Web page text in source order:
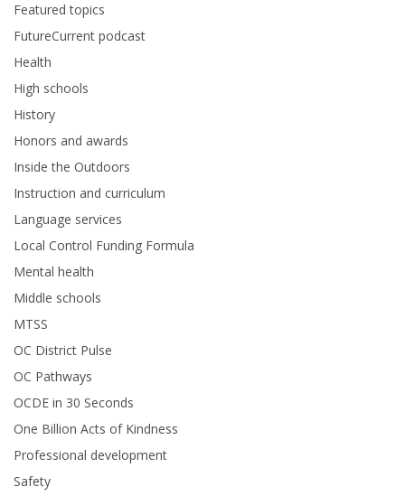
Featured topics
FutureCurrent podcast
Health
High schools
History
Honors and awards
Inside the Outdoors
Instruction and curriculum
Language services
Local Control Funding Formula
Mental health
Middle schools
MTSS
OC District Pulse
OC Pathways
OCDE in 30 Seconds
One Billion Acts of Kindness
Professional development
Safety